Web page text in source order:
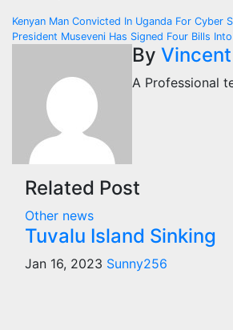
Post
navigation
Kenyan Man Convicted In Uganda For Cyber
President Museveni Has Signed Four Bills
By
A Professional
Related Post
Other news
Tuvalu Island Sinking
Jan 16, 2023 Sunny256